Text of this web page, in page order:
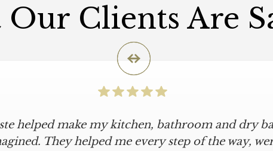
Clients Are
helped make my kitchen, bathroom and dry
They helped me every step of the way,